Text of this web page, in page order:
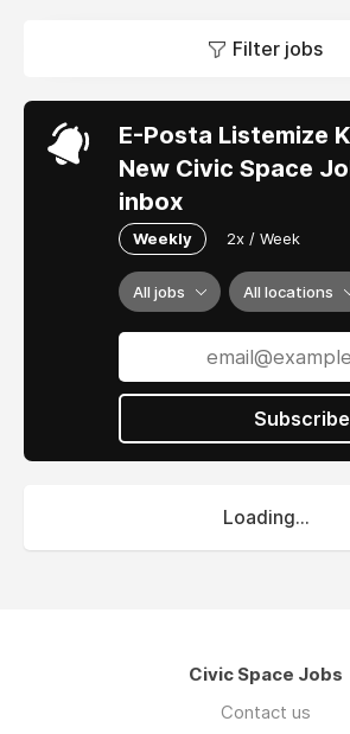
Filter jobs
E-Posta Listemize
New Civic Space
inbox
Weekly 2x / Week
All jobs All locations
Subscribe
Loading...
Civic Space Jobs
Contact us